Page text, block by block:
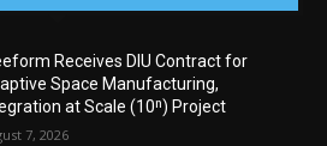
Receives DIU Contract for
Space Manufacturing,
at Scale (10ⁿ) Project
7, 2026